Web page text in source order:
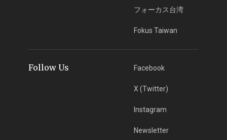
フォーカス台湾
Fokus Taiwan
Follow Us Facebook
X (Twitter)
Instagram
Newsletter